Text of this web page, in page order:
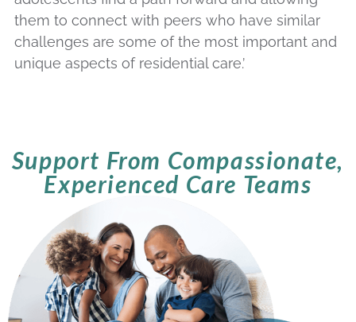
them to connect with peers who have similar
challenges are some of the most important and
unique aspects of residential care.’
Support From Compassionate,
Experienced Care Teams